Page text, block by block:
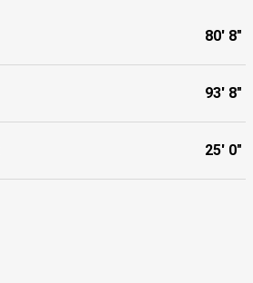
80' 8"
93' 8"
25' 0"